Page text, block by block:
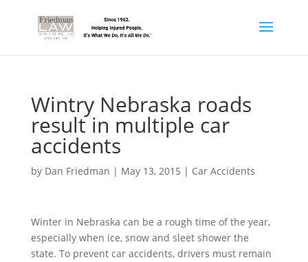
Wintry Nebraska roads
result in multiple car
accidents
by Dan Friedman | May 13, 2015 | Car Accidents
Winter in Nebraska can be a rough time of the year,
especially when ice, snow and sleet shower the
state. To prevent car accidents, drivers must remain